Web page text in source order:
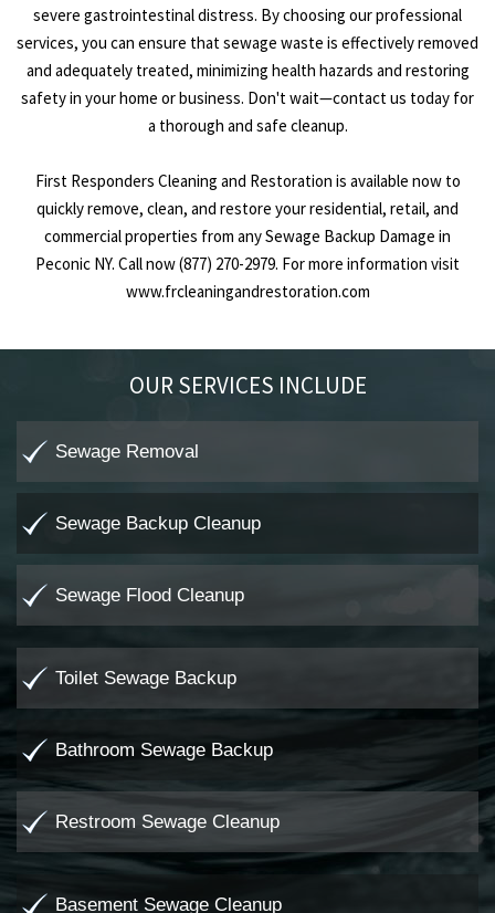
severe gastrointestinal distress. By choosing our professional
services, you can ensure that sewage waste is effectively removed
and adequately treated, minimizing health hazards and restoring
safety in your home or business. Don't wait—contact us today for
a thorough and safe cleanup.
First Responders Cleaning and Restoration is available now to
quickly remove, clean, and restore your residential, retail, and
commercial properties from any Sewage Backup Damage in
Peconic NY. Call now (877) 270-2979. For more information visit
www.frcleaningandrestoration.com
OUR SERVICES INCLUDE
Sewage Removal
Sewage Backup Cleanup
Sewage Flood Cleanup
Toilet Sewage Backup
Bathroom Sewage Backup
Restroom Sewage Cleanup
Basement Sewage Cleanup